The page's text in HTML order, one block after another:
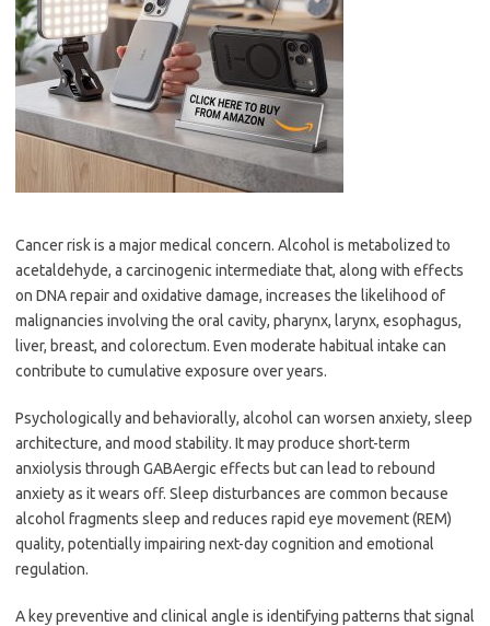
Cancer risk is a major medical concern. Alcohol is metabolized to
acetaldehyde, a carcinogenic intermediate that, along with effects
on DNA repair and oxidative damage, increases the likelihood of
malignancies involving the oral cavity, pharynx, larynx, esophagus,
liver, breast, and colorectum. Even moderate habitual intake can
contribute to cumulative exposure over years.
Psychologically and behaviorally, alcohol can worsen anxiety, sleep
architecture, and mood stability. It may produce short-term
anxiolysis through GABAergic effects but can lead to rebound
anxiety as it wears off. Sleep disturbances are common because
alcohol fragments sleep and reduces rapid eye movement (REM)
quality, potentially impairing next-day cognition and emotional
regulation.
A key preventive and clinical angle is identifying patterns that signal